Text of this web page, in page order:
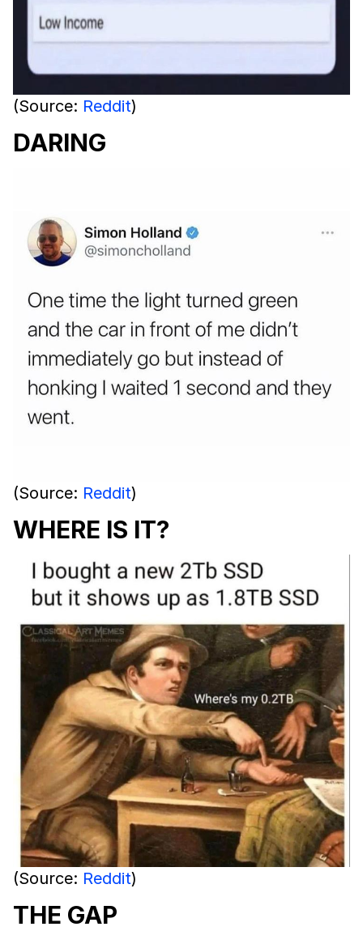
(Source: Reddit)
DARING
(Source: Reddit)
WHERE IS IT?
(Source: Reddit)
THE GAP